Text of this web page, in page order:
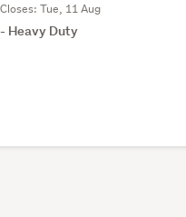
Closes:Tue, 11 Aug
Heavy Duty